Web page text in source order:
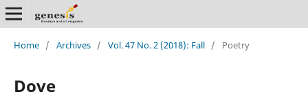
Home / Archives / Vol. 47 No. 2 (2018): Fall / Poetry
Dove